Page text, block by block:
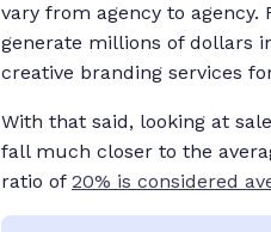
vary from agency to
generate millions of dollars
creative branding services
With that said, looking at
fall much closer to the
ratio of 20% is considered